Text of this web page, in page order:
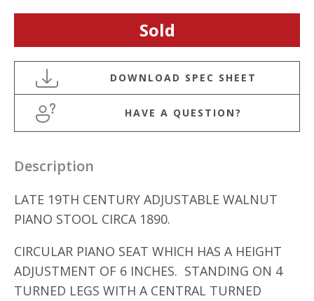
Sold
HAVE A QUESTION?
Description
LATE 19TH CENTURY ADJUSTABLE WALNUT
PIANO STOOL CIRCA 1890.
CIRCULAR PIANO SEAT WHICH HAS A HEIGHT
ADJUSTMENT OF 6 INCHES. STANDING ON 4
TURNED LEGS WITH A CENTRAL TURNED